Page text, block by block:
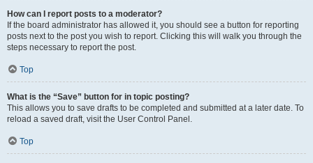
How can I report posts to a moderator?
If the board administrator has allowed it, you should see a button for reporting
posts next to the post you wish to report. Clicking this will walk you through the
steps necessary to report the post.
Top
What is the “Save” button for in topic posting?
This allows you to save drafts to be completed and submitted at a later date. To
reload a saved draft, visit the User Control Panel.
Top